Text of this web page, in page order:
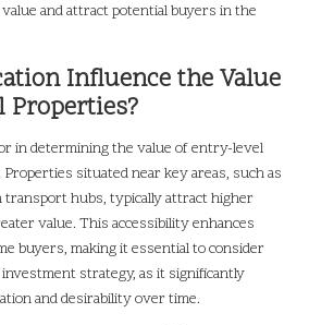
and attract potential buyers in the
Influence the Value
Properties?
in determining the value of entry-level
situated near key areas, such as
transport hubs, typically attract higher
value. This accessibility enhances
buyers, making it essential to consider
strategy, as it significantly
and desirability over time.